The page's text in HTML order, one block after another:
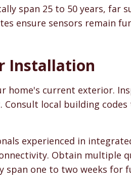
span 25 to 50 years, far
ensure sensors remain
Installation
home's current exterior.
local building
experienced in
Obtain multiple
span one to two weeks for